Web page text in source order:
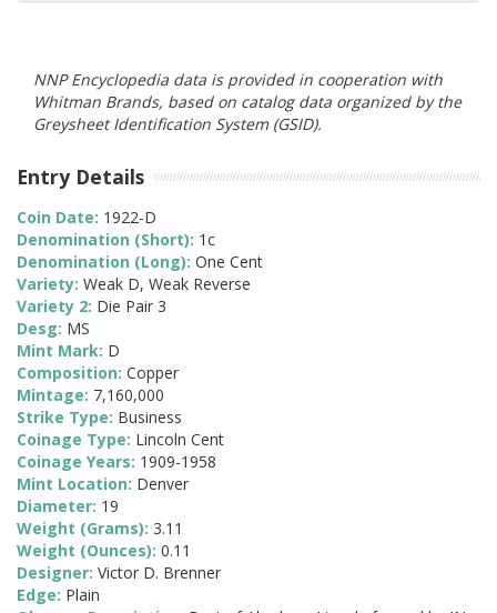
NNP Encyclopedia data is provided in cooperation with
Whitman Brands, based on catalog data organized by the
Greysheet Identification System (GSID).
Entry Details
Coin Date: 1922-D
Denomination (Short): 1c
Denomination (Long): One Cent
Variety: Weak D, Weak Reverse
Variety 2: Die Pair 3
Desg: MS
Mint Mark: D
Composition: Copper
Mintage: 7,160,000
Strike Type: Business
Coinage Type: Lincoln Cent
Coinage Years: 1909-1958
Mint Location: Denver
Diameter: 19
Weight (Grams): 3.11
Weight (Ounces): 0.11
Designer: Victor D. Brenner
Edge: Plain